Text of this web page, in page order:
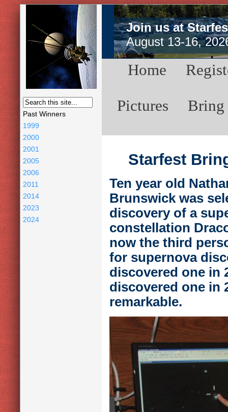
Past Winners
1999
2000
2001
2005
2006
2011
2014
2023
2024
Join us at
August 13-16,
Home
Pictures Bring
Starfest
Ten year old
Brunswick was
discovery of a
constellation
now the third
for supernova
discovered one in
discovered one in
remarkable.